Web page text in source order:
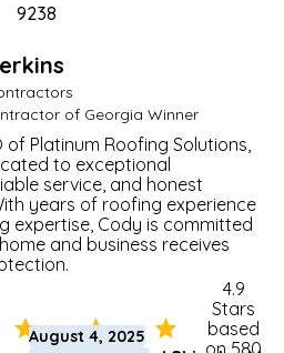
9238
of Georgia Winner
of Platinum Roofing Solutions,
to exceptional
service, and honest
years of roofing experience
expertise, Cody is committed
and business receives
4.9
Stars
based
on 580
August 4, 2025